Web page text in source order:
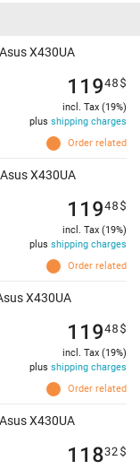
X430UA
Order related
11948$
incl. Tax (19%)
plus shipping charges
X430UA
Order related
11948$
incl. Tax (19%)
plus shipping charges
X430UA
Order related
11948$
incl. Tax (19%)
plus shipping charges
X430UA
11832$